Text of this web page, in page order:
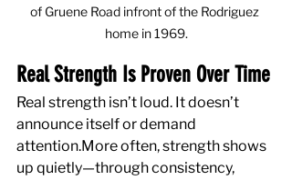
of Gruene Road infront of the Rodriguez
home in 1969.
Real Strength Is Proven Over Time
Real strength isn’t loud. It doesn’t
announce itself or demand
attention.More often, strength shows
up quietly—through consistency,